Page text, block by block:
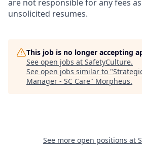
are not responsible for any fees
unsolicited resumes.
This job is no longer accepting
See open jobs at SafetyCulture.
See open jobs similar to "
Manager - SC Care" Morpheus.
See more open positions at